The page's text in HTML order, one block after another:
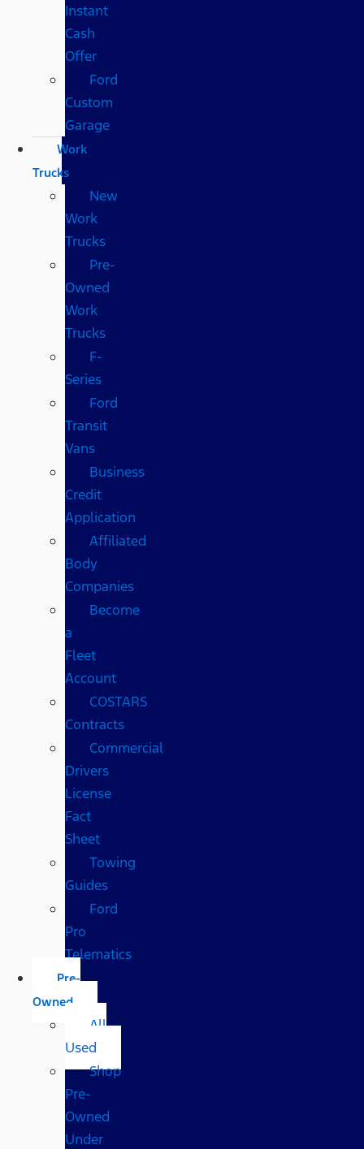
Instant
Cash
Offer
Ford
Custom
Garage
Work
Trucks
New
Work
Trucks
Pre-
Owned
Work
Trucks
F-
Series
Ford
Transit
Vans
Business
Credit
Application
Affiliated
Body
Companies
Become
a
Fleet
Account
COSTARS​
Contracts
Commercial
Drivers
License
Fact
Sheet
Towing
Guides
Ford
Pro
Telematics
Pre-
Owned
All
Used
Shop
Pre-
Owned
Under